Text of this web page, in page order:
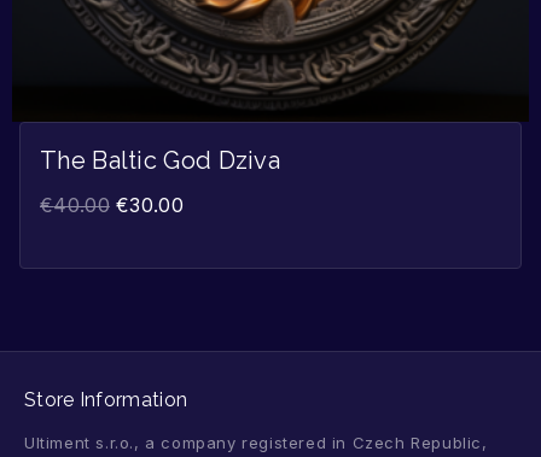
The Baltic God Dziva
€40.00 €30.00
Store Information
Ultiment s.r.o., a company registered in Czech Republic,